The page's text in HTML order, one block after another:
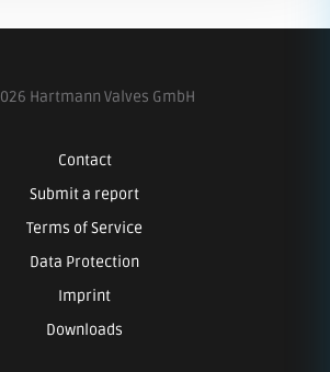
Hartmann Valves GmbH
Contact
Submit a report
Terms of Service
Data Protection
Imprint
Downloads